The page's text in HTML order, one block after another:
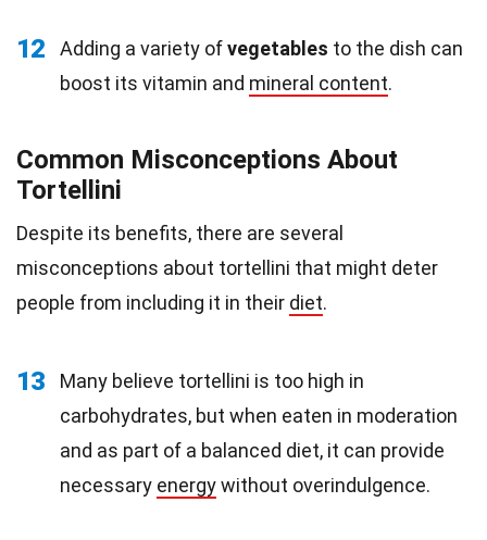
12 Adding a variety ofvegetables to the dish can
boost its vitamin and mineral content.
Common Misconceptions About
Tortellini
Despite its benefits, there are several
misconceptions about tortellini that might deter
people from including it in their diet.
13
Many believe tortellini is too high in
carbohydrates, but when eaten in moderation
and as part of a balanced diet, it can provide
necessary energywithout overindulgence.